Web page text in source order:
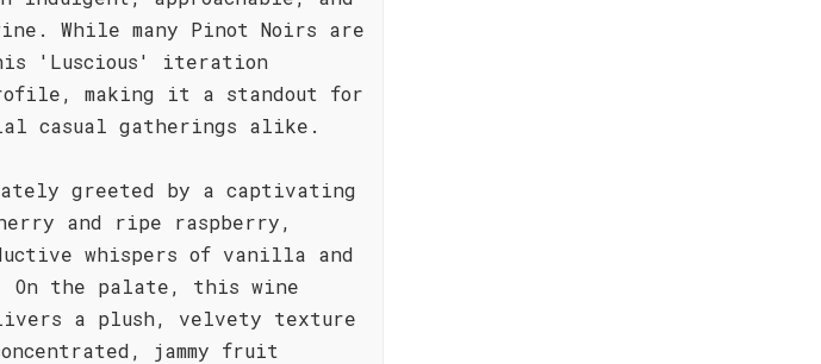
While many Pinot Noirs are
'Luscious' iteration
making it a standout for
casual gatherings alike.
greeted by a captivating
and ripe raspberry,
whispers of vanilla and
On the palate, this wine
a plush, velvety texture
jammy fruit